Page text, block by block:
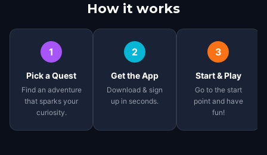
How it works
1
Pick a Quest
Find an adventure
that sparks your
curiosity.
2
Get the App
Download & sign
up in seconds.
3
Start & Play
Go to the start
point and have
fun!